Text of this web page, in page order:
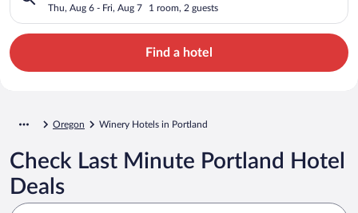
Thu, Aug 6 - Fri, Aug 7 1 room, 2 guests
Find a hotel
Oregon Winery Hotels in Portland
Check Last Minute Portland Hotel
Deals